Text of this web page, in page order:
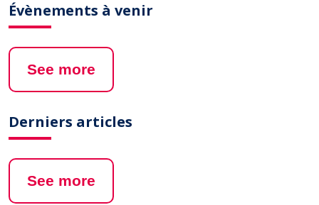
Évènements à venir
See more
Derniers articles
See more